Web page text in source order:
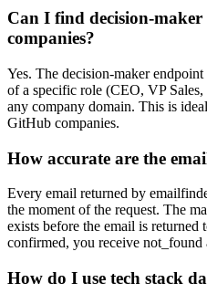
Can I find decision-
companies?
Yes. The decision-maker
of a specific role (CEO, VP
any company domain. This is
GitHub companies.
How accurate are the
Every email returned by
the moment of the request. The
exists before the email is
confirmed, you receive not_found
How do I use tech stack